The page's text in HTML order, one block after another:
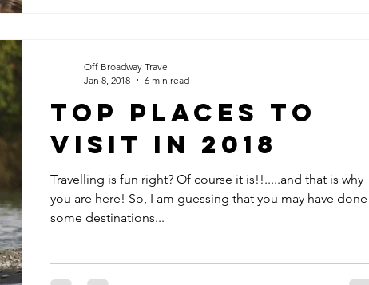
Top Places to
Visit in 2018
Travelling is fun right? Of course it is!!.....and that is why
you are here! So, I am guessing that you may have done
some destinations...
Off Broadway Travel
Jan 8, 2018
6 min read